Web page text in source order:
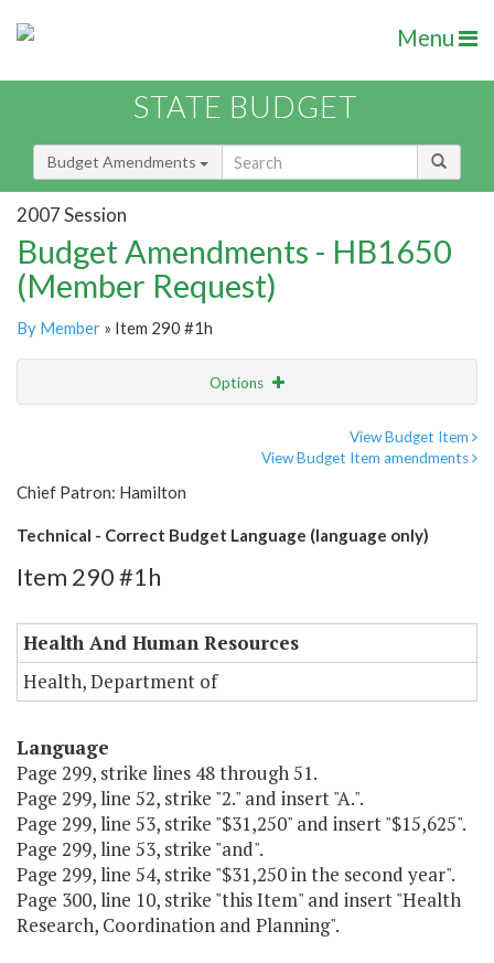
Menu
STATE BUDGET
Budget Amendments
2007 Session
Budget Amendments - HB1650
(Member Request)
By Member » Item 290 #1h
Options
View Budget Item
View Budget Item amendments
Chief Patron: Hamilton
Technical - Correct Budget Language (language only)
Item 290 #1h
Health And Human Resources
Health, Department of
Language
Page 299, strike lines 48 through 51.
Page 299, line 52, strike "2." and insert "A.".
Page 299, line 53, strike "$31,250" and insert "$15,625".
Page 299, line 53, strike "and".
Page 299, line 54, strike "$31,250 in the second year".
Page 300, line 10, strike "this Item" and insert "Health
Research, Coordination and Planning".